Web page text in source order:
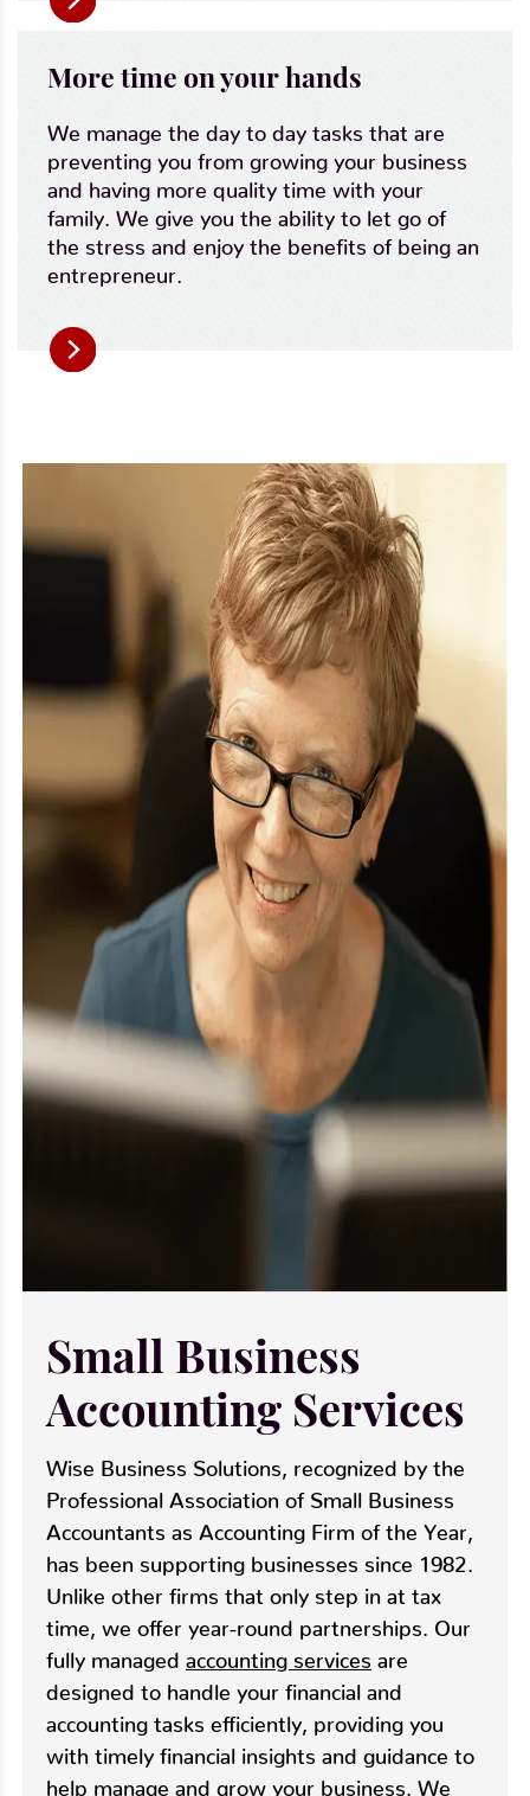
More time on your hands
We manage the day to day tasks that are
preventing you from growing your business
and having more quality time with your
family. We give you the ability to let go of
the stress and enjoy the benefits of being an
entrepreneur.
Small Business
Accounting Services
Wise Business Solutions, recognized by the
Professional Association of Small Business
Accountants as Accounting Firm of the Year,
has been supporting businesses since 1982.
Unlike other firms that only step in at tax
time, we offer year-round partnerships. Our
fully managed accounting services are
designed to handle your financial and
accounting tasks efficiently, providing you
with timely financial insights and guidance to
help manage and grow your business. We